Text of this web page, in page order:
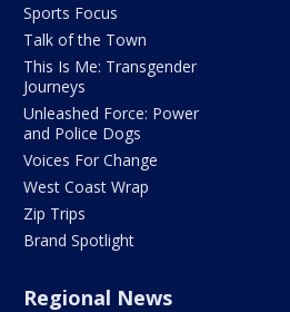
Sports Focus
Talk of the Town
This Is Me: Transgender
Journeys
Unleashed Force: Power
and Police Dogs
Voices For Change
West Coast Wrap
Zip Trips
Brand Spotlight
Regional News